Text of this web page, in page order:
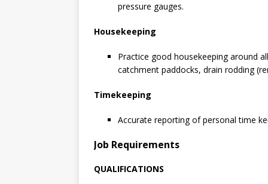
pressure gauges.
Housekeeping
Practice good housekeeping around
catchment paddocks, drain rodding
Timekeeping
Accurate reporting of personal time
Job Requirements
QUALIFICATIONS